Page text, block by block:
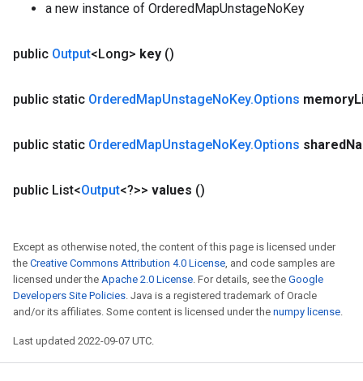
a new instance of OrderedMapUnstageNoKey
public Output<Long> key ()
public static OrderedMapUnstageNoKey.Options memory
public static OrderedMapUnstageNoKey.Options shared
public List<Output<?>> values ()
Except as otherwise noted, the content of this page is licensed under
the Creative Commons Attribution 4.0 License, and code samples are
licensed under the Apache 2.0 License. For details, see the Google
Developers Site Policies. Java is a registered trademark of Oracle
and/or its affiliates. Some content is licensed under the numpy license.
Last updated 2022-09-07 UTC.